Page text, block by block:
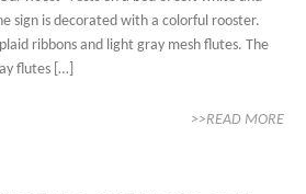
sign is decorated with a colorful rooster.
ribbons and light gray mesh flutes. The
flutes […]
>>READ MORE